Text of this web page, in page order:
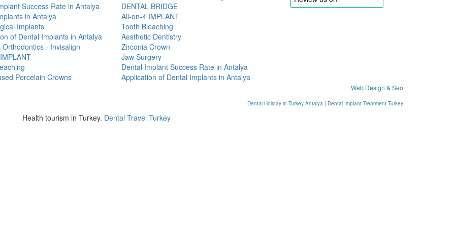
Success Rate in Antalya
in Antalya
Implants
of Dental Implants in Antalya
Orthodontics - Invisalign
Porcelain Crowns
DENTAL BRIDGE
All-on-4 IMPLANT
Tooth Bleaching
Aesthetic Dentistry
Zirconia Crown
Jaw Surgery
Dental Implant Success Rate in Antalya
Application of Dental Implants in Antalya
Web Design & Seo
Dental Holiday in Turkey Antalya | Dental Implant Treatment Turkey
Health tourism in Turkey. Dental Travel Turkey